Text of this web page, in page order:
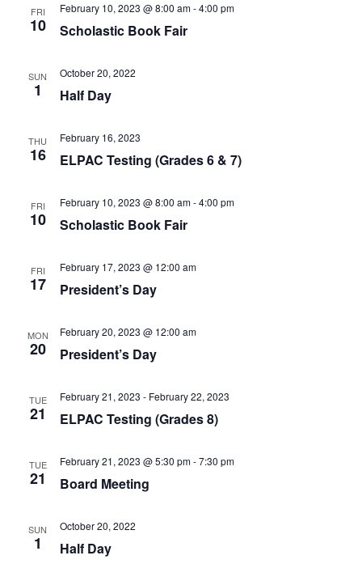
FRI
10 Scholastic Book Fair
February 10, 2023 @ 8:00 am-4:00 pm
SUN
1 Half Day
October 20, 2022
THU
16 ELPAC Testing (Grades 6 & 7)
February 16, 2023
FRI
10 Scholastic Book Fair
February 10, 2023 @ 8:00 am-4:00 pm
FRI
17 President’s Day
February 17, 2023 @ 12:00 am
MON
20 President’s Day
February 20, 2023 @ 12:00 am
TUE
21 ELPAC Testing (Grades 8)
February 21, 2023 - February 22, 2023
TUE
21 Board Meeting
February 21, 2023 @ 5:30 pm-7:30 pm
SUN
1 Half Day
October 20, 2022